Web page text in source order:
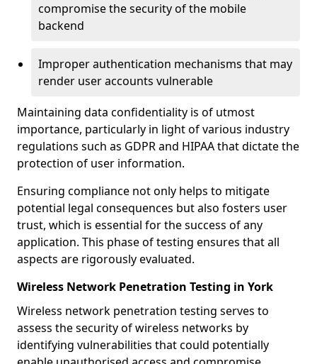
compromise the security of the mobile
backend
Improper authentication mechanisms that may
render user accounts vulnerable
Maintaining data confidentiality is of utmost
importance, particularly in light of various industry
regulations such as GDPR and HIPAA that dictate the
protection of user information.
Ensuring compliance not only helps to mitigate
potential legal consequences but also fosters user
trust, which is essential for the success of any
application. This phase of testing ensures that all
aspects are rigorously evaluated.
Wireless Network Penetration Testing in York
Wireless network penetration testing serves to
assess the security of wireless networks by
identifying vulnerabilities that could potentially